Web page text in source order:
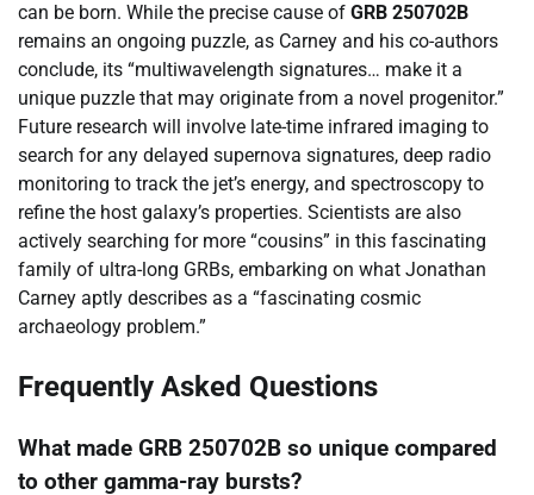
can be born. While the precise cause of GRB 250702B
remains an ongoing puzzle, as Carney and his co-authors
conclude, its “multiwavelength signatures… make it a
unique puzzle that may originate from a novel progenitor.”
Future research will involve late-time infrared imaging to
search for any delayed supernova signatures, deep radio
monitoring to track the jet’s energy, and spectroscopy to
refine the host galaxy’s properties. Scientists are also
actively searching for more “cousins” in this fascinating
family of ultra-long GRBs, embarking on what Jonathan
Carney aptly describes as a “fascinating cosmic
archaeology problem.”
Frequently Asked Questions
What made GRB 250702B so unique compared
to other gamma-ray bursts?